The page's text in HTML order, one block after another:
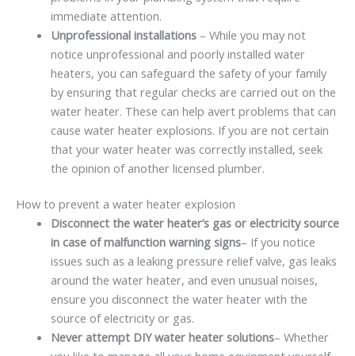
immediate attention.
Unprofessional installations– While you may not
notice unprofessional and poorly installed water
heaters, you can safeguard the safety of your family
by ensuring that regular checks are carried out on the
water heater. These can help avert problems that can
cause water heater explosions. If you are not certain
that your water heater was correctly installed, seek
the opinion of another licensed plumber.
How to prevent a water heater explosion
Disconnect the water heater’s gas or electricity source
in case of malfunction warning signs– If you notice
issues such as a leaking pressure relief valve, gas leaks
around the water heater, and even unusual noises,
ensure you disconnect the water heater with the
source of electricity or gas.
Never attempt DIY water heater solutions– Whether